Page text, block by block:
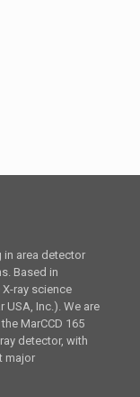
in area detector
Based in
ray science
USA, Inc.). We are
MarCCD 165
detector, with
major